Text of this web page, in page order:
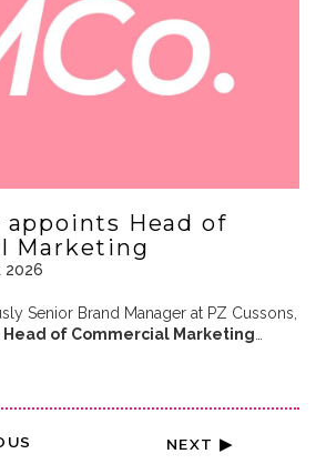
appoints Head of
Marketing
2026
Senior Brand Manager at PZ Cussons,
Head of Commercial Marketing…
NEXT ▶